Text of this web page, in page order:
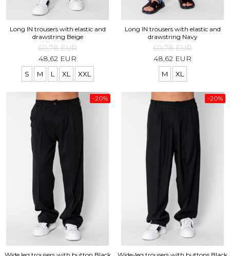
Long IN trousers with elastic and
drawstring Beige
60,78 EUR
48,62 EUR
S M L XL XXL
Long IN trousers with elastic and
drawstring Navy
60,78 EUR
48,62 EUR
M XL
-20% -20%